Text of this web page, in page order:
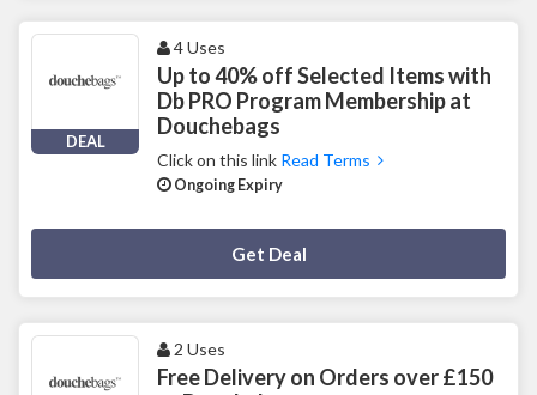
DEAL
4 Uses
Up to 40% off Selected Items with
Db PRO Program Membership at
Douchebags
Click on this link Read Terms
Ongoing Expiry
Get Deal
2 Uses
Free Delivery on Orders over £150